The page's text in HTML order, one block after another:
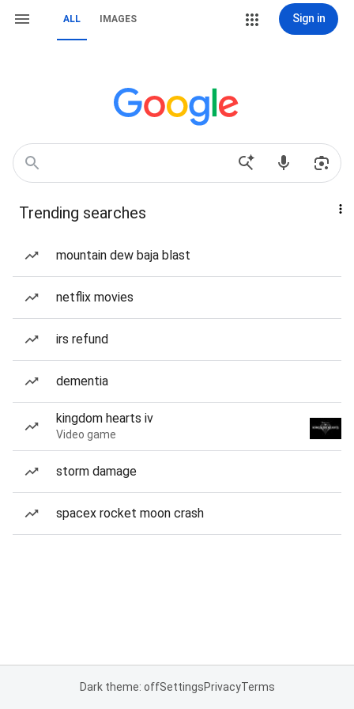
ALL IMAGES Sign in
Trending searches
mountain dew baja blast
netflix movies
irs refund
dementia
kingdom hearts iv
Video game
storm damage
spacex rocket moon crash
Dark theme: offSettingsPrivacyTerms